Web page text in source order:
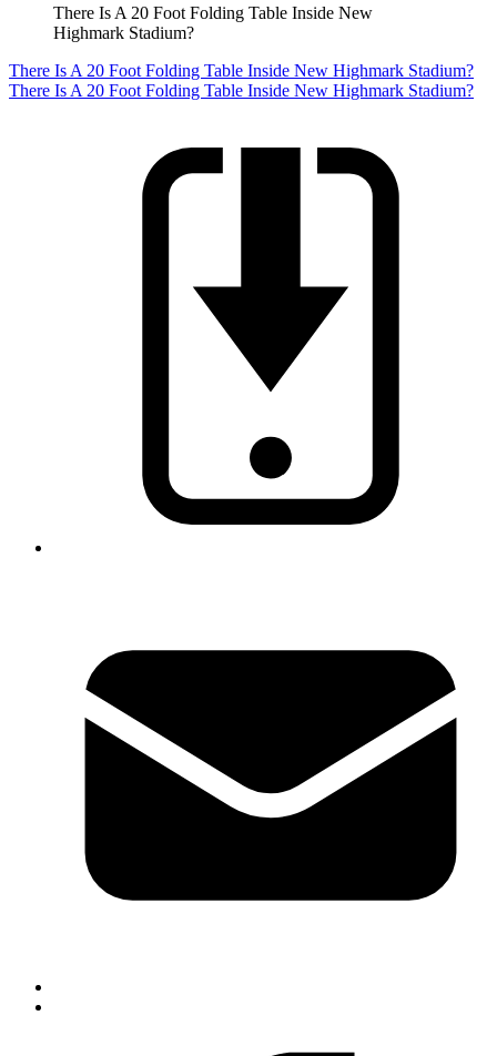
There Is A 20 Foot Folding Table Inside New
Highmark Stadium?
There Is A 20 Foot Folding Table Inside New Highmark Stadium?
There Is A 20 Foot Folding Table Inside New Highmark Stadium?